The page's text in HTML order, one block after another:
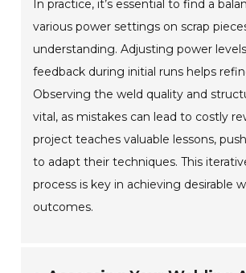
In practice, it’s essential to find a
various power settings on scrap
understanding. Adjusting power
feedback during initial runs helps
Observing the weld quality and
vital, as mistakes can lead to costly
project teaches valuable lessons,
to adapt their techniques. This
process is key in achieving desirable
outcomes.